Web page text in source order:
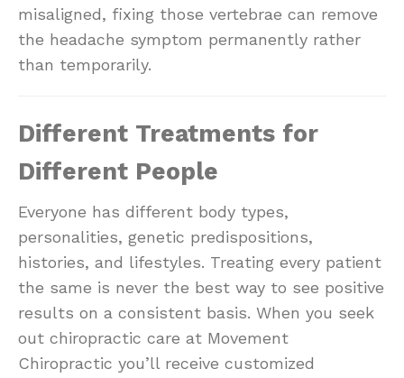
misaligned, fixing those vertebrae can remove
the headache symptom permanently rather
than temporarily.
Different Treatments for
Different People
Everyone has different body types,
personalities, genetic predispositions,
histories, and lifestyles. Treating every patient
the same is never the best way to see positive
results on a consistent basis. When you seek
out chiropractic care at Movement
Chiropractic you’ll receive customized